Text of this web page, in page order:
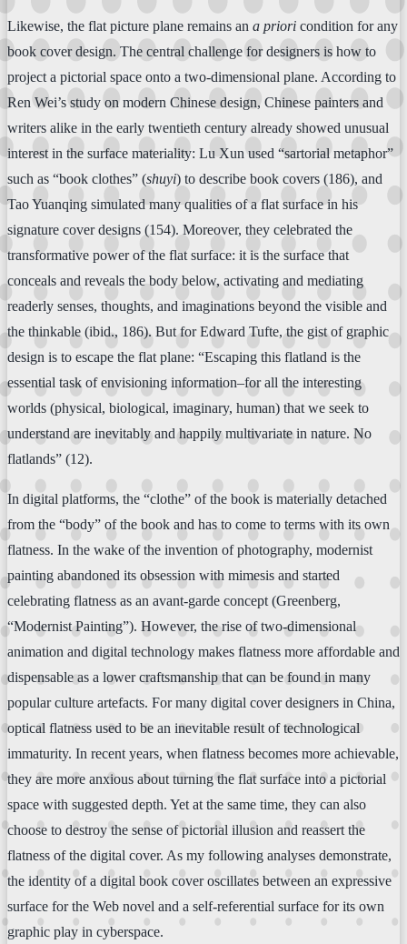
Likewise, the flat picture plane remains an a priori condition for any
book cover design. The central challenge for designers is how to
project a pictorial space onto a two-dimensional plane. According to
Ren Wei’s study on modern Chinese design, Chinese painters and
writers alike in the early twentieth century already showed unusual
interest in the surface materiality: Lu Xun used “sartorial metaphor”
such as “book clothes” (shuyi) to describe book covers (186), and
Tao Yuanqing simulated many qualities of a flat surface in his
signature cover designs (154). Moreover, they celebrated the
transformative power of the flat surface: it is the surface that
conceals and reveals the body below, activating and mediating
readerly senses, thoughts, and imaginations beyond the visible and
the thinkable (ibid., 186). But for Edward Tufte, the gist of graphic
design is to escape the flat plane: “Escaping this flatland is the
essential task of envisioning information–for all the interesting
worlds (physical, biological, imaginary, human) that we seek to
understand are inevitably and happily multivariate in nature. No
flatlands” (12).
In digital platforms, the “clothe” of the book is materially detached
from the “body” of the book and has to come to terms with its own
flatness. In the wake of the invention of photography, modernist
painting abandoned its obsession with mimesis and started
celebrating flatness as an avant-garde concept (Greenberg,
“Modernist Painting”). However, the rise of two-dimensional
animation and digital technology makes flatness more affordable and
dispensable as a lower craftsmanship that can be found in many
popular culture artefacts. For many digital cover designers in China,
optical flatness used to be an inevitable result of technological
immaturity. In recent years, when flatness becomes more achievable,
they are more anxious about turning the flat surface into a pictorial
space with suggested depth. Yet at the same time, they can also
choose to destroy the sense of pictorial illusion and reassert the
flatness of the digital cover. As my following analyses demonstrate,
the identity of a digital book cover oscillates between an expressive
surface for the Web novel and a self-referential surface for its own
graphic play in cyberspace.